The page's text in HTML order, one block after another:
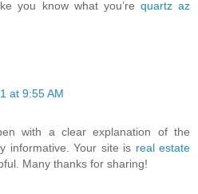
you know what you’re quartz az
at 9:55 AM
with a clear explanation of the
informative. Your site is real estate
Many thanks for sharing!